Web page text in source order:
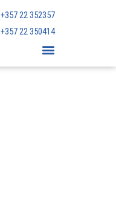
+357 22 352357
+357 22 350414